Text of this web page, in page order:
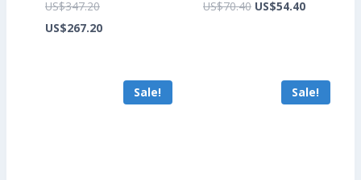
US$347.20Original
price
US$267.20Current
US$267.20.
US$70.40 Original
US$54.40Current
Sale!
Sale!